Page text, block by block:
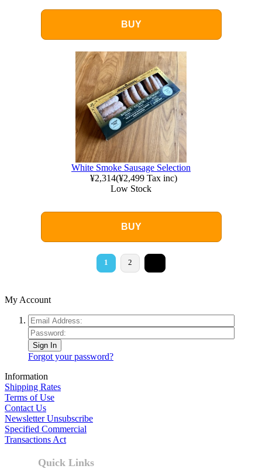
BUY
White Smoke Sausage Selection
¥2,314(¥2,499Tax inc)
Low Stock
BUY
1 2
My Account
Sign In
Forgot your password?
Information
Shipping Rates
Terms of Use
Contact Us
Newsletter Unsubscribe
Specified Commercial
Transactions Act
Quick Links